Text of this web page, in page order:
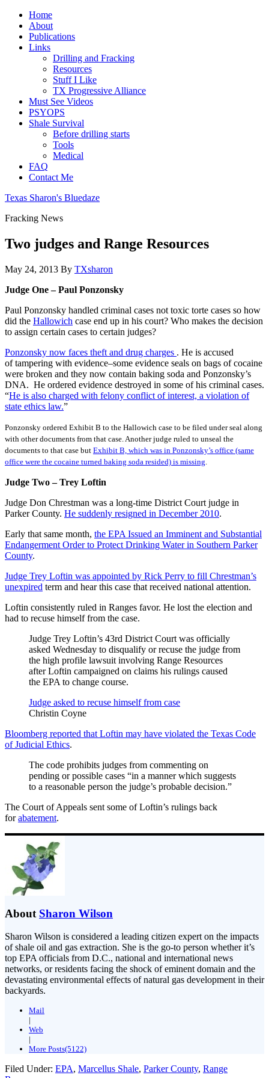
Home
About
Publications
Links
Drilling and Fracking
Resources
Stuff I Like
TX Progressive Alliance
Must See Videos
PSYOPS
Shale Survival
Before drilling starts
Tools
Medical
FAQ
Contact Me
Texas Sharon's Bluedaze
Fracking News
Two judges and Range Resources
May 24, 2013 By TXsharon
Judge One – Paul Ponzonsky
Paul Ponzonsky handled criminal cases not toxic torte cases so how
did the Hallowich case end up in his court? Who makes the decision
to assign certain cases to certain judges?
Ponzonsky now faces theft and drug charges . He is accused
of tampering with evidence–some evidence seals on bags of cocaine
were broken and they now contain baking soda and Ponzonsky’s
DNA. He ordered evidence destroyed in some of his criminal cases.
“He is also charged with felony conflict of interest, a violation of
state ethics law.”
Ponzonsky ordered Exhibit B to the Hallowich case to be filed under seal along
with other documents from that case. Another judge ruled to unseal the
documents to that case but Exhibit B, which was in Ponzonsky’s office (same
office were the cocaine turned baking soda resided) is missing
Judge Two – Trey Loftin
Judge Don Chrestman was a long-time District Court judge in
Parker County. He suddenly resigned in December 2010.
Early that same month, the EPA Issued an Imminent and Substantial
Endangerment Order to Protect Drinking Water in Southern Parker
County.
Judge Trey Loftin was appointed by Rick Perry to fill Chrestman’s
unexpired term and hear this case that received national attention.
Loftin consistently ruled in Ranges favor. He lost the election and
had to recuse himself from the case.
Judge Trey Loftin’s 43rd District Court was officially
asked Wednesday to disqualify or recuse the judge from
the high profile lawsuit involving Range Resources
after Loftin campaigned on claims his rulings caused
the EPA to change course.
Judge asked to recuse himself from case
Christin Coyne
Bloomberg reported that Loftin may have violated the Texas Code
of Judicial Ethics.
The code prohibits judges from commenting on
pending or possible cases “in a manner which suggests
to a reasonable person the judge’s probable decision.”
The Court of Appeals sent some of Loftin’s rulings back
forabatement.
About Sharon Wilson
Sharon Wilson is considered a leading citizen expert on the impacts
of shale oil and gas extraction. She is the go-to person whether it’s
top EPA officials from D.C., national and international news
networks, or residents facing the shock of eminent domain and the
devastating environmental effects of natural gas development in their
backyards.
Mail
|
Web
|
More Posts(5122)
Filed Under: EPA, Marcellus Shale, Parker County, Range